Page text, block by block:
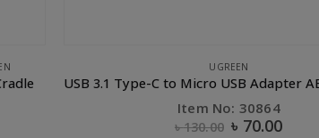
UGREEN
Item No: 30864
৳130.00 ৳ 70.00